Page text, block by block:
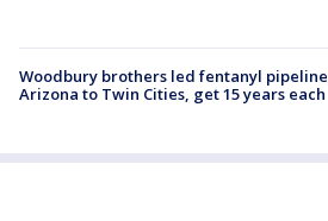
Woodbury brothers led fentanyl
Arizona to Twin Cities, get 15 years each